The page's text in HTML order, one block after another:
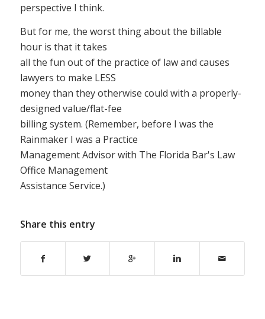
perspective I think.
But for me, the worst thing about the billable
hour is that it takes
all the fun out of the practice of law and causes
lawyers to make LESS
money than they otherwise could with a properly-
designed value/flat-fee
billing system. (Remember, before I was the
Rainmaker I was a Practice
Management Advisor with The Florida Bar's Law
Office Management
Assistance Service.)
Share this entry